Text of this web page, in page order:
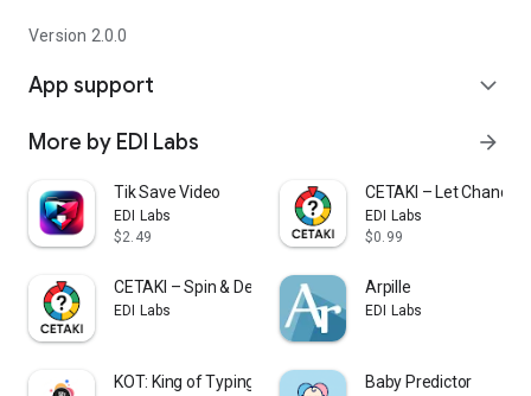
Version 2.0.0
App support expand_more
More by EDI Labs arrow_forward
Tik Save Video
EDI Labs
$2.49
CETAKI – Let Chance
EDI Labs
$0.99
CETAKI – Spin & Decide
EDI Labs
Arpille
EDI Labs
KOT: King of Typing Saison 1 Baby Predictor